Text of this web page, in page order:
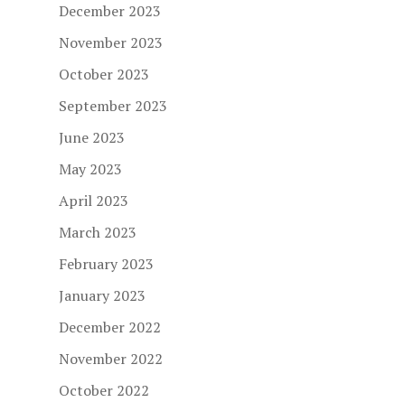
December 2023
November 2023
October 2023
September 2023
June 2023
May 2023
April 2023
March 2023
February 2023
January 2023
December 2022
November 2022
October 2022